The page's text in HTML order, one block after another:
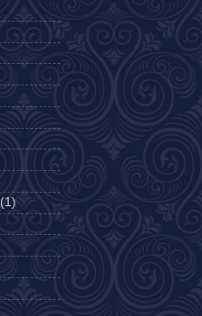
(1)